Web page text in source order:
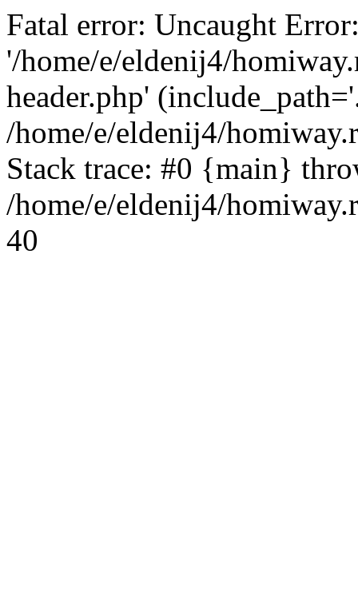
Fatal error: Uncaught
'/home/e/eldenij4/
header.php'
/home/e/eldenij4/
Stack trace: #0 {main}
/home/e/eldenij4/
40